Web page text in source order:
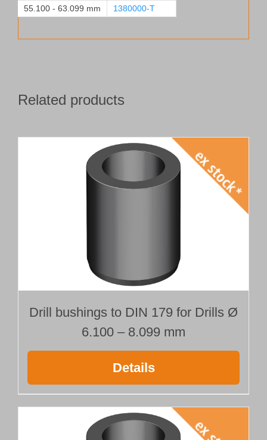
55.100 - 63.099 mm 1380000-T
Related products
Drill bushings to DIN 179 for Drills Ø
6.100 – 8.099 mm
Details